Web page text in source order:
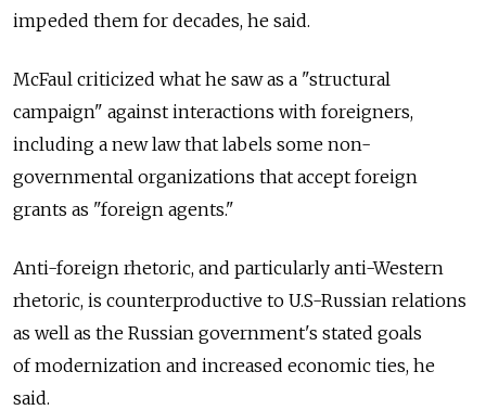
impeded them for decades, he said.
McFaul criticized what he saw as a "structural
campaign" against interactions with foreigners,
including a new law that labels some non-
governmental organizations that accept foreign
grants as "foreign agents."
Anti-foreign rhetoric, and particularly anti-Western
rhetoric, is counterproductive to U.S-Russian relations
as well as the Russian government's stated goals
of modernization and increased economic ties, he
said.